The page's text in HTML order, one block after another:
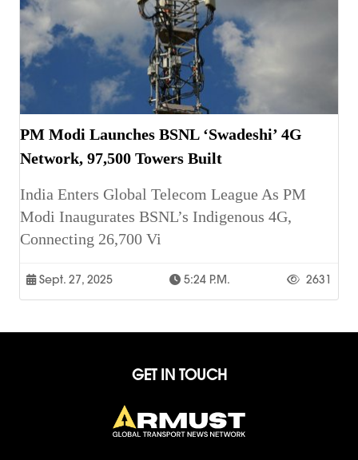
PM Modi Launches BSNL ‘Swadeshi’ 4G
Network, 97,500 Towers Built
India Enters Global Telecom League As PM
Modi Inaugurates BSNL’s Indigenous 4G,
Connecting 26,700 Vi
Sept. 27, 2025 5:24 P.m. 2631
GET IN TOUCH